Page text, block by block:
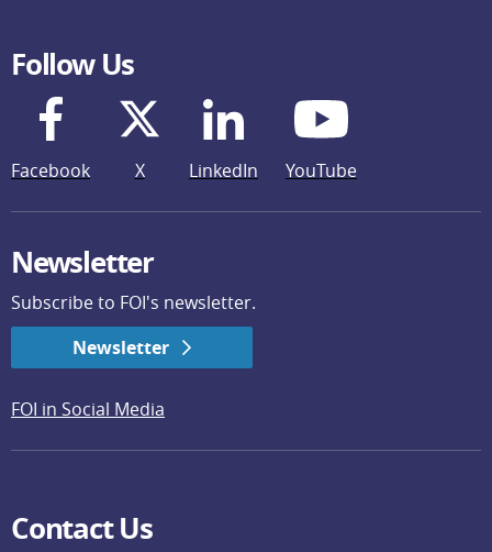
Follow Us
Facebook X LinkedIn YouTube
Newsletter
Subscribe to FOI's newsletter.
Newsletter
FOI in Social Media
Contact Us